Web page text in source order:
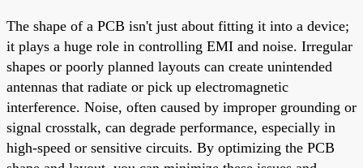
The shape of a PCB isn't just about fitting it into a device;
it plays a huge role in controlling EMI and noise. Irregular
shapes or poorly planned layouts can create unintended
antennas that radiate or pick up electromagnetic
interference. Noise, often caused by improper grounding or
signal crosstalk, can degrade performance, especially in
high-speed or sensitive circuits. By optimizing the PCB